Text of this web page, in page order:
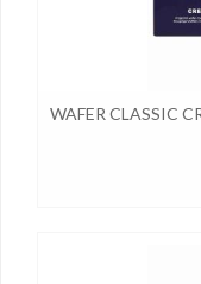
WAFER CLASSIC